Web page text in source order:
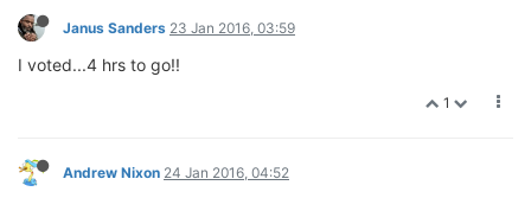
Janus Sanders 23 Jan 2016, 03:59
I voted...4 hrs to go!!
1
Andrew Nixon 24 Jan 2016, 04:52